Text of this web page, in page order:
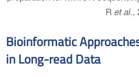
R et al.,
Bioinformatic
in Long-read Data